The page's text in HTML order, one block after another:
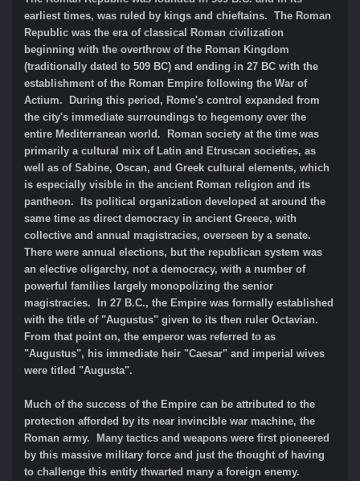
earliest times, was ruled by kings and chieftains. The Roman
Republic was the era of classical Roman civilization
beginning with the overthrow of the Roman Kingdom
(traditionally dated to 509 BC) and ending in 27 BC with the
establishment of the Roman Empire following the War of
Actium. During this period, Rome's control expanded from
the city's immediate surroundings to hegemony over the
entire Mediterranean world. Roman society at the time was
primarily a cultural mix of Latin and Etruscan societies, as
well as of Sabine, Oscan, and Greek cultural elements, which
is especially visible in the ancient Roman religion and its
pantheon. Its political organization developed at around the
same time as direct democracy in ancient Greece, with
collective and annual magistracies, overseen by a senate.
There were annual elections, but the republican system was
an elective oligarchy, not a democracy, with a number of
powerful families largely monopolizing the senior
magistracies. In 27 B.C., the Empire was formally established
with the title of "Augustus" given to its then ruler Octavian.
From that point on, the emperor was referred to as
"Augustus", his immediate heir "Caesar" and imperial wives
were titled "Augusta".
Much of the success of the Empire can be attributed to the
protection afforded by its near invincible war machine, the
Roman army. Many tactics and weapons were first pioneered
by this massive military force and just the thought of having
to challenge this entity thwarted many a foreign enemy.